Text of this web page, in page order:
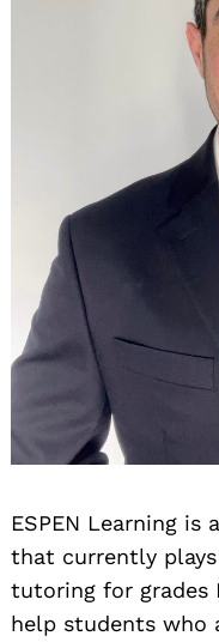
ESPEN Learning is
that currently
tutoring for grades
help students who